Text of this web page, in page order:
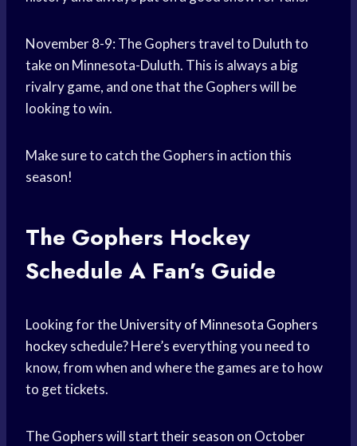
November 8-9: The Gophers travel to Duluth to
take on Minnesota-Duluth. This is always a big
rivalry game, and one that the Gophers will be
looking to win.
Make sure to catch the Gophers in action this
season!
The Gophers Hockey
Schedule A Fan’s Guide
Looking for theUniversity of Minnesota Gophers
hockeyschedule? Here’s everything you need to
know, from when and where the games are to how
to get tickets.
The Gophers will start their season on October